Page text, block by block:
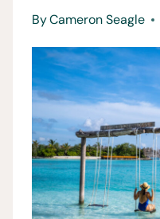
ByCameron Seagle